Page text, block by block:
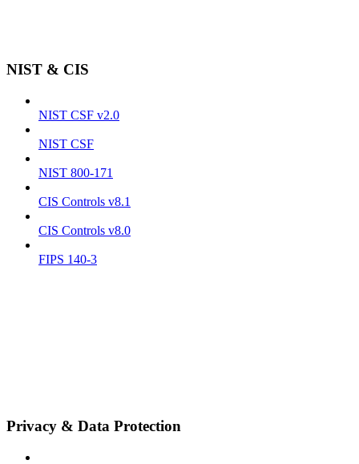
NIST & CIS
NIST CSF v2.0
NIST CSF
NIST 800-171
CIS Controls v8.1
CIS Controls v8.0
FIPS 140-3
Privacy & Data Protection